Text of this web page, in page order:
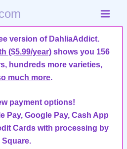
version of DahliaAddict.
($5.99/year) shows you 156
hundreds more varieties,
much more.
payment options!
Pay, Google Pay, Cash App
Cards with processing by
Square.